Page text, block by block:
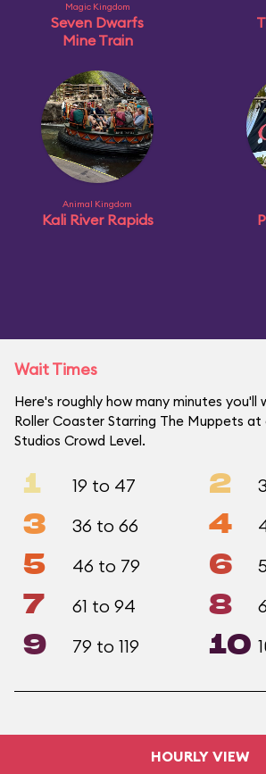
Magic Kingdom
Seven Dwarfs
Mine Train
Animal Kingdom
Kali River Rapids
Wait Times
Here's roughly how many minutes you'll
Roller Coaster Starring The Muppets
Studios Crowd Level.
1 19 to 47 2
3 36 to 66 4
5 46 to 79 6
7 61 to 94 8
9 79 to 119 10
HOURLY VIEW